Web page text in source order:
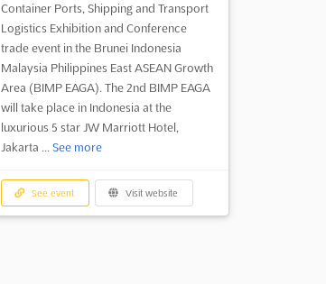
Container Ports, Shipping and Transport
Logistics Exhibition and Conference
trade event in the Brunei Indonesia
Malaysia Philippines East ASEAN Growth
Area (BIMP EAGA). The 2nd BIMP EAGA
will take place in Indonesia at the
luxurious 5 star JW Marriott Hotel,
Jakarta ... See more
See event Visit website